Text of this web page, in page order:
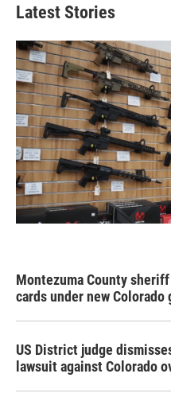
Latest Stories
Montezuma County
cards under new Colorado
US District judge
lawsuit against Colorado